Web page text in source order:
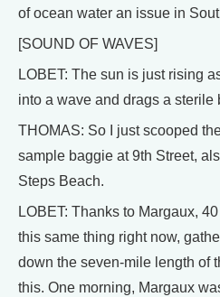
of ocean water an issue in
[SOUND OF WAVES]
LOBET: The sun is just rising
into a wave and drags a sterile
THOMAS: So I just scooped
sample baggie at 9th Street,
Steps Beach.
LOBET: Thanks to Margaux,
this same thing right now,
down the seven-mile length of
this. One morning, Margaux